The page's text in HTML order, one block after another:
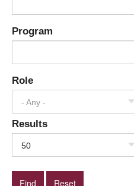
Program
Role
- Any -
Results
50